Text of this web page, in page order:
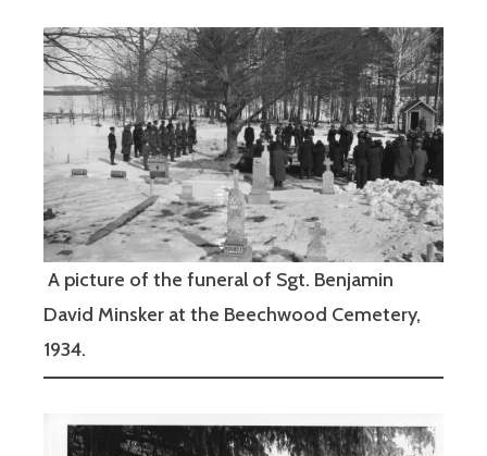
A picture of the funeral of Sgt. Benjamin
David Minsker at the Beechwood Cemetery,
1934.